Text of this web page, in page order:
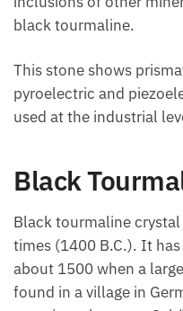
type black tourmaline.
its pyroelectric and
widely used at the
Black
ancient times (1400
used since about 1500
stones was found in a
Zschorlau. Later it was